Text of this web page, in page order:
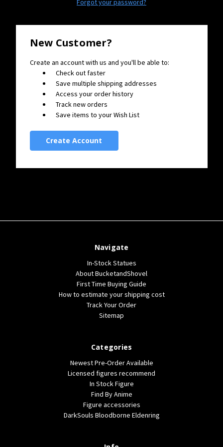
Forgot your password?
New Customer?
Create an account with us and you'll be able to:
Check out faster
Save multiple shipping addresses
Access your order history
Track new orders
Save items to your Wish List
Create Account
Navigate
In-Stock Statues
About BucketandShovel
First Time Buying Guide
How to estimate your shipping cost
Track Your Order
Sitemap
Categories
Newest Pre-Order Available
Licensed figures recommend
In Stock Figure
Find By Anime
Figure accessories
DarkSouls Bloodborne Eldenring